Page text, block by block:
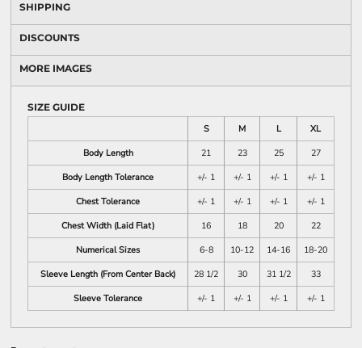
SHIPPING
DISCOUNTS
MORE IMAGES
SIZE GUIDE
S
M L
XL
Body Length
21 23 25
27
Body Length Tolerance
+/- 1 +/- 1 +/- 1
+/- 1
Chest Tolerance
+/- 1 +/- 1 +/- 1
+/- 1
Chest Width (Laid Flat)
16 18 20
22
Numerical Sizes
6-8 10-12 14-16
18-20
Sleeve Length (From Center Back)
28 1/2 30 31 1/2
33
Sleeve Tolerance
+/- 1 +/- 1 +/- 1 +/- 1